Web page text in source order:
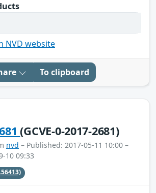
NVD website
To clipboard
(GCVE-0-2017-2681)
nvd – Published: 2017-05-11 10:00 –
10 09:33